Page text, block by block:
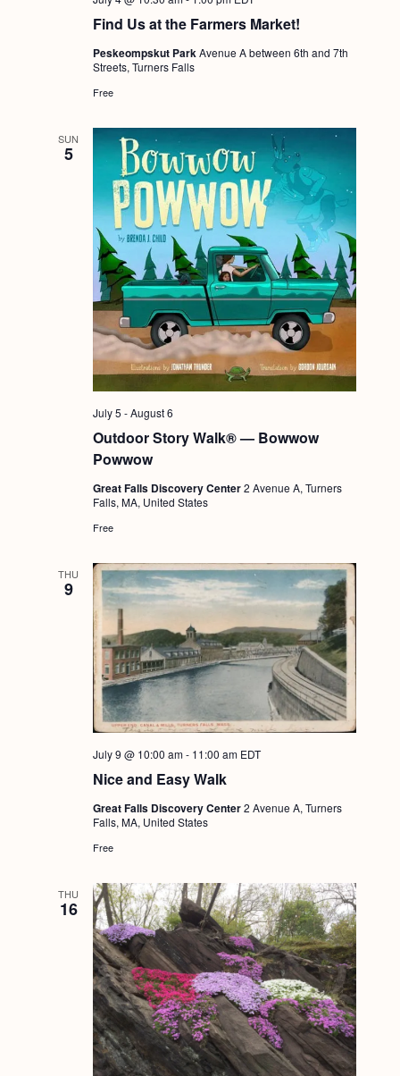
c
h
d
V
i
e
w
s
N
a
v
i
a
i
n
i
t
i
n
Find Us at the Farmers Market!
Peskeompskut ParkAvenue A between 6th and 7th
Streets, Turners Falls
Free
SUN
5
Outdoor Story Walk® — Bowwow
Powwow
July 5 -August 6
Great Falls Discovery Center2 Avenue A, Turners
Falls, MA, United States
Free
THU
9
Nice and Easy Walk
July 9 @ 10:00 am- 11:00 am EDT
Great Falls Discovery Center2 Avenue A, Turners
Falls, MA, United States
Free
THU
16